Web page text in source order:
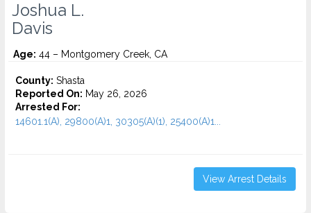
Joshua L.
Davis
Age: 44 – Montgomery Creek, CA
County: Shasta
Reported On: May 26, 2026
Arrested For:
14601.1(A), 29800(A)1, 30305(A)(1), 25400(A)1...
View Arrest Details